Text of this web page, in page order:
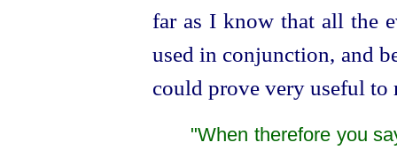
far as I know that all the
used in conjunction, and
could prove very useful to
"When therefore you